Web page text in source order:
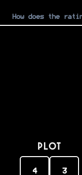
How does the
PLOT
4 3